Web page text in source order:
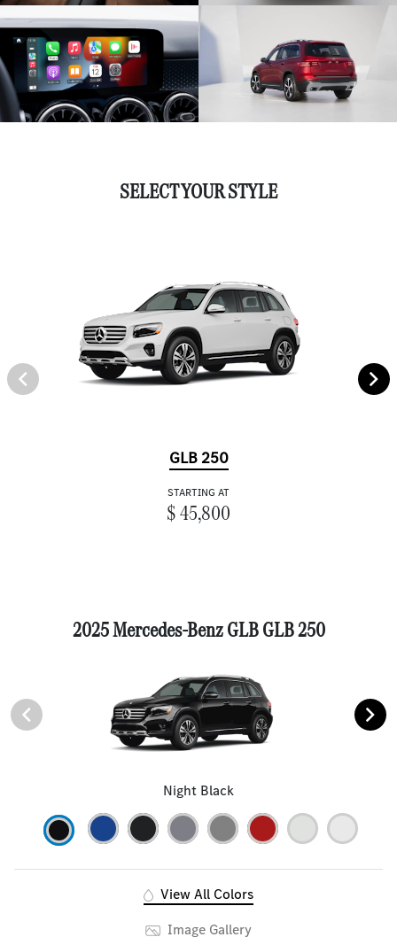
SELECT YOUR STYLE
GLB 250
STARTING AT
$ 45,800
2025 Mercedes-Benz GLB GLB 250
Night Black
View All Colors
Image Gallery